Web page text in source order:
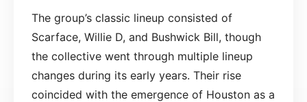
The group’s classic lineup consisted of
Scarface, Willie D, and Bushwick Bill, though
the collective went through multiple lineup
changes during its early years. Their rise
coincided with the emergence of Houston as a